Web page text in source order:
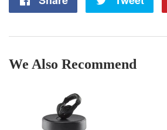
We Also Recommend